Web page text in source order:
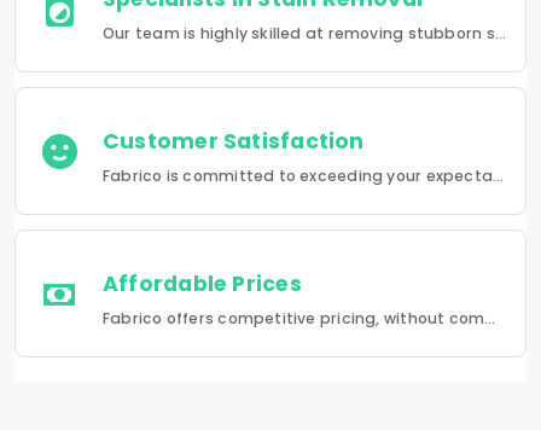
Our team is highly skilled at removing stubborn stains and rejuvenating clothes and furniture to make them look like new.
Customer Satisfaction
Fabrico is committed to exceeding your expectations in every service that we provide.
Affordable Prices
Fabrico offers competitive pricing, without compromising quality.Fabrico offers a seamless experience in laundry that is a combination of quality, convenience and reliability.